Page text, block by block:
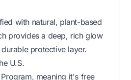
with natural, plant-based
provides a deep, rich glow
protective layer.
U.S.
meaning it's free